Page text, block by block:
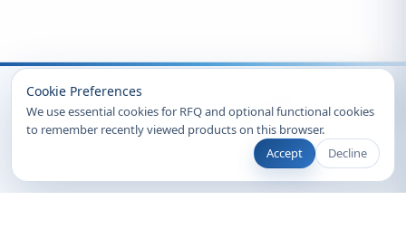
Cookie Preferences
We use essential cookies for RFQ and optional functional cookies
to remember recently viewed products on this browser.
Accept
Decline
© 2026 Clearsynth. All rights reserved.